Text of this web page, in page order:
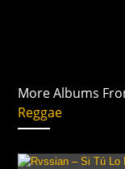
More Albums
Reggae